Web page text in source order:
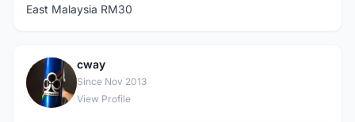
East Malaysia RM30
C
cway
Since Nov 2013
View Profile